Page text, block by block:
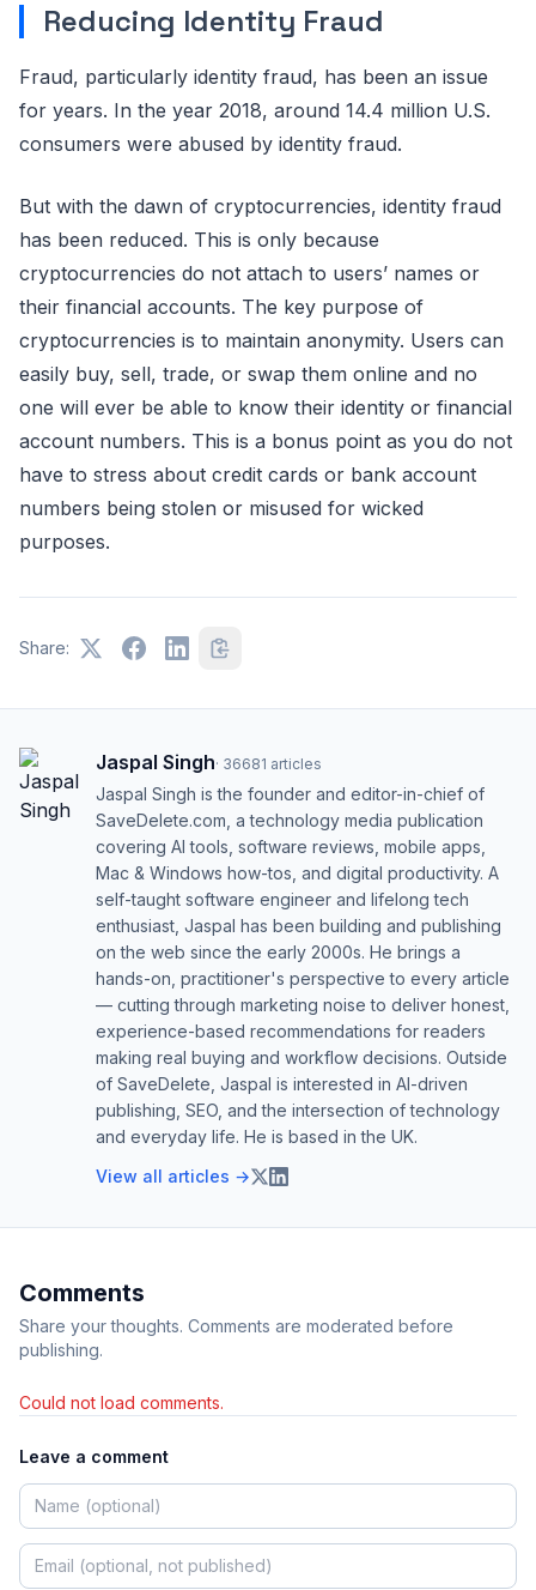
Reducing Identity Fraud
Fraud, particularly identity fraud, has been an issue
for years. In the year 2018, around 14.4 million U.S.
consumers were abused by identity fraud.
But with the dawn of cryptocurrencies, identity fraud
has been reduced. This is only because
cryptocurrencies do not attach to users’ names or
their financial accounts. The key purpose of
cryptocurrencies is to maintain anonymity. Users can
easily buy, sell, trade, or swap them online and no
one will ever be able to know their identity or financial
account numbers. This is a bonus point as you do not
have to stress about credit cards or bank account
numbers being stolen or misused for wicked
purposes.
Share:
Jaspal Singh· 36681 articles
Jaspal Singh is the founder and editor-in-chief of
SaveDelete.com, a technology media publication
covering AI tools, software reviews, mobile apps,
Mac & Windows how-tos, and digital productivity. A
self-taught software engineer and lifelong tech
enthusiast, Jaspal has been building and publishing
on the web since the early 2000s. He brings a
hands-on, practitioner's perspective to every article
— cutting through marketing noise to deliver honest,
experience-based recommendations for readers
making real buying and workflow decisions. Outside
of SaveDelete, Jaspal is interested in AI-driven
publishing, SEO, and the intersection of technology
and everyday life. He is based in the UK.
View all articles →
Comments
Share your thoughts. Comments are moderated before
publishing.
Could not load comments.
Leave a comment